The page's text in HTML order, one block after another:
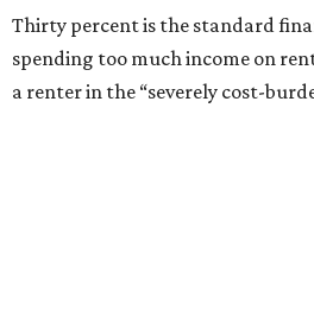
Thirty percent is the standard
spending too much income on
a renter in the “severely cost-